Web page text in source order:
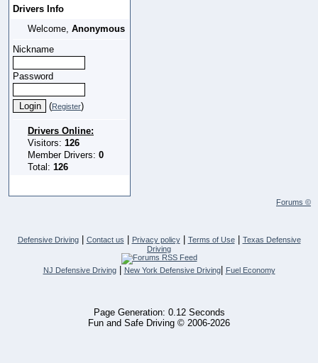
Drivers Info
Welcome, Anonymous
Nickname
Password
(Register)
Drivers Online:
Visitors: 126
Member Drivers: 0
Total: 126
Forums ©
Defensive Driving| Contact us Privacy policy| Terms of Use|
Texas Defensive
Driving
NJ Defensive Driving| New York Defensive Driving| Fuel Economy
Page Generation: 0.12 Seconds
Fun and Safe Driving © 2006-2026